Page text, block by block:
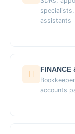
assistants
FINANCE
accounts